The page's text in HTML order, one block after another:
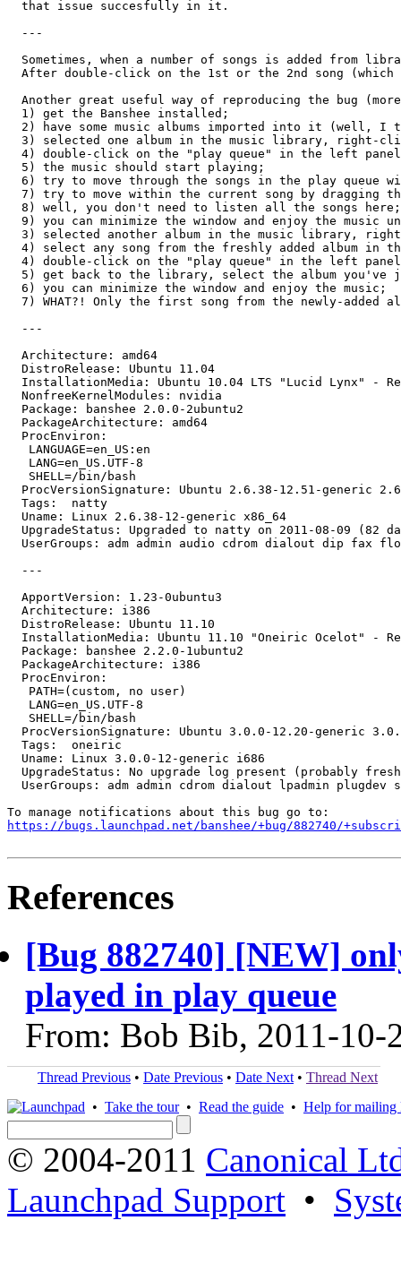
  that issue succesfully in it.
  ---
Sometimes, when a number of songs is added from
After double-click on the 1st or the 2nd song
Another great useful way of reproducing the bug
  1) get the Banshee installed;
2) have some music albums imported into it (well, I
3) selected one album in the music library, right-
4) double-click on the "play queue" in the left
  5) the music should start playing;
6) try to move through the songs in the play queue
7) try to move within the current song by dragging
8) well, you don't need to listen all the songs
9) you can minimize the window and enjoy the music
3) selected another album in the music library,
4) select any song from the freshly added album in
4) double-click on the "play queue" in the left
5) get back to the library, select the album you've
  6) you can minimize the window and enjoy the music;
7) WHAT?! Only the first song from the newly-added
  ---
  Architecture: amd64
  DistroRelease: Ubuntu 11.04
InstallationMedia: Ubuntu 10.04 LTS "Lucid Lynx" -
  NonfreeKernelModules: nvidia
  Package: banshee 2.0.0-2ubuntu2
  PackageArchitecture: amd64
  ProcEnviron:
   LANGUAGE=en_US:en
   LANG=en_US.UTF-8
   SHELL=/bin/bash
ProcVersionSignature: Ubuntu 2.6.38-12.51-generic
  Tags:  natty
  Uname: Linux 2.6.38-12-generic x86_64
UpgradeStatus: Upgraded to natty on 2011-08-09 (82
UserGroups: adm admin audio cdrom dialout dip fax
  ---
  ApportVersion: 1.23-0ubuntu3
  Architecture: i386
  DistroRelease: Ubuntu 11.10
InstallationMedia: Ubuntu 11.10 "Oneiric Ocelot" -
  Package: banshee 2.2.0-1ubuntu2
  PackageArchitecture: i386
  ProcEnviron:
   PATH=(custom, no user)
   LANG=en_US.UTF-8
   SHELL=/bin/bash
ProcVersionSignature: Ubuntu 3.0.0-12.20-generic
  Tags:  oneiric
  Uname: Linux 3.0.0-12-generic i686
UpgradeStatus: No upgrade log present (probably
UserGroups: adm admin cdrom dialout lpadmin plugdev
https://bugs.launchpad.net/banshee/+bug/882740/
References
[Bug 882740] [NEW]
played in play queue
From: Bob Bib, 2011-10-
Thread Previous • Date Previous • Date Next • Thread Next
• Take the tour• Read the guide • Help for mailing
© 2004-2011 Canonical
Launchpad Support •